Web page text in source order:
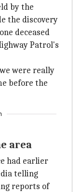
by the
the discovery
deceased
Patrol's
were really
before the
area
had earlier
telling
reports of